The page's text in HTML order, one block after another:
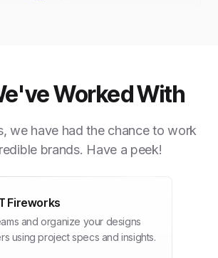
Worked With
we have had the chance to work
brands. Have a peek!
Fireworks
and organize your designs
using project specs and insights.